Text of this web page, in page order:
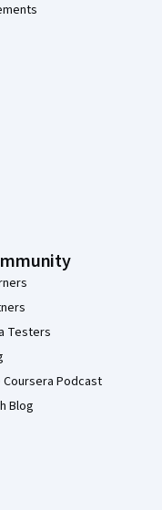
Testers
Coursera Podcast
Blog